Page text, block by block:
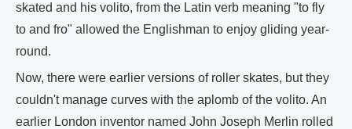
skated and his volito, from the Latin verb meaning "to fly
to and fro" allowed the Englishman to enjoy gliding year-
round.
Now, there were earlier versions of roller skates, but they
couldn't manage curves with the aplomb of the volito. An
earlier London inventor named John Joseph Merlin rolled